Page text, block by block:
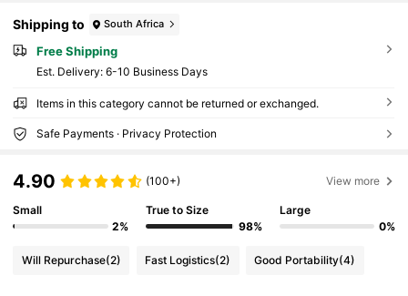
Shipping to South Africa
Free Shipping
​Est. Delivery: 6-10 Business Days
Items in this category cannot be returned or exchanged.
Safe Payments · Privacy Protection
4.90 (100+) View more
Small
2%
True to Size
98%
Large
0%
Will Repurchase(2) Fast Logistics(2) Good Portability(4)